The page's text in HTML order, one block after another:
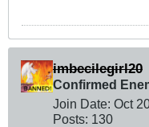
imbecilegirl20
Confirmed
Join Date: Oct
Posts: 130